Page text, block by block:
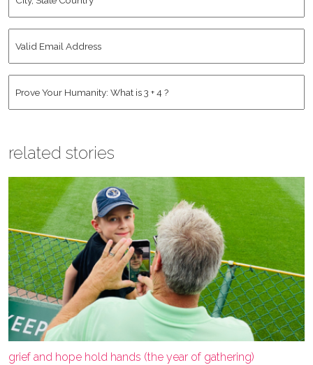
State
Email
related stories
grief and hope hold hands (the year of gathering)